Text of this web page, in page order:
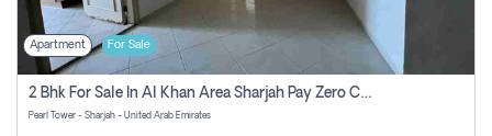
Apartment For Sale
2 Bhk For Sale In Al Khan Area Sharjah Pay Zero Commission
Pearl Tower - Sharjah - United Arab Emirates